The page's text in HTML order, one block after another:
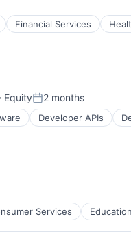
Financial Services
EquityPosted:
2 months
Developer APIs
Services Education